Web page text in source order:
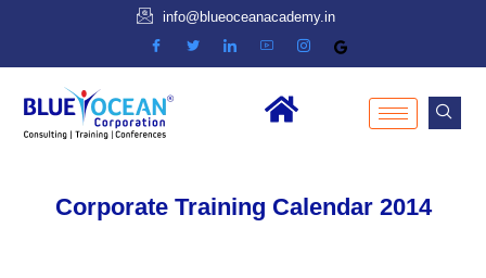
info@blueoceanacademy.in
Corporate Training Calendar 2014